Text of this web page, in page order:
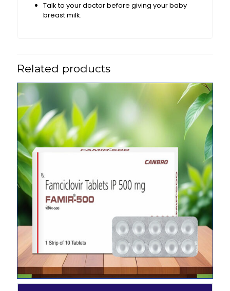
Talk to your doctor before giving your baby
breast milk.
Related products